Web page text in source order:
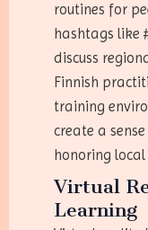
routines for
hashtags like
discuss
Finnish
training
create a
honoring
Virtual
Learning